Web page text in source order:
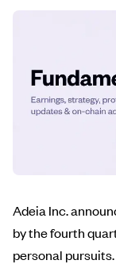
Adeia Inc.
by the fourth
personal